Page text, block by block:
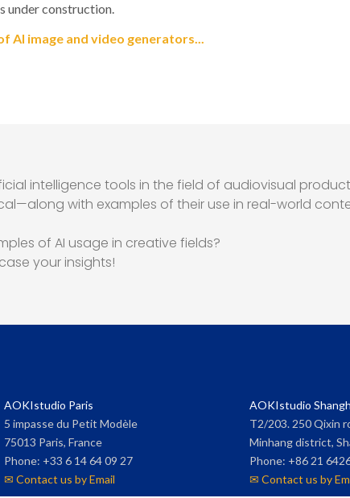
under construction.
AI image and video generators...
intelligence tools in the field of audiovisual
with examples of their use in real-world
of AI usage in creative fields?
your insights!
AOKIstudio Paris
5 impasse du Petit Modèle
75013 Paris, France
Phone: +33 6 14 64 09 27
✉ Contact us by Email
AOKIstudio
T2/203. 250 Qixin
Minhang district,
Phone: +86 21
✉ Contact us by